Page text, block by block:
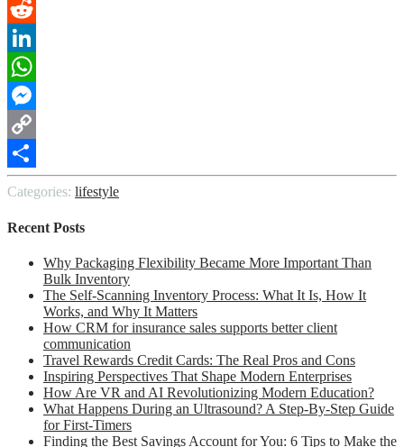
Pinterest
Reddit
LinkedIn
WhatsApp
Messenger
Copy
Link
Share
Categories: lifestyle
Recent Posts
Why Packaging Flexibility Became More Important Than
Bulk Inventory
The Self-Scanning Inventory Process: What It Is, How It
Works, and Why It Matters
How CRM for insurance sales supports better client
communication
Travel Rewards Credit Cards: The Real Pros and Cons
Inspiring Perspectives That Shape Modern Enterprises
How Are VR and AI Revolutionizing Modern Education?
What Happens During an Ultrasound? A Step-By-Step Guide
for First-Timers
Finding the Best Savings Account for You: 6 Tips to Make the